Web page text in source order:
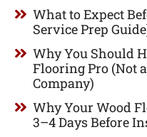
What to Expect
Service Prep
Why You Should
Flooring Pro (Not
Company)
Why Your Wood
3–4 Days Before